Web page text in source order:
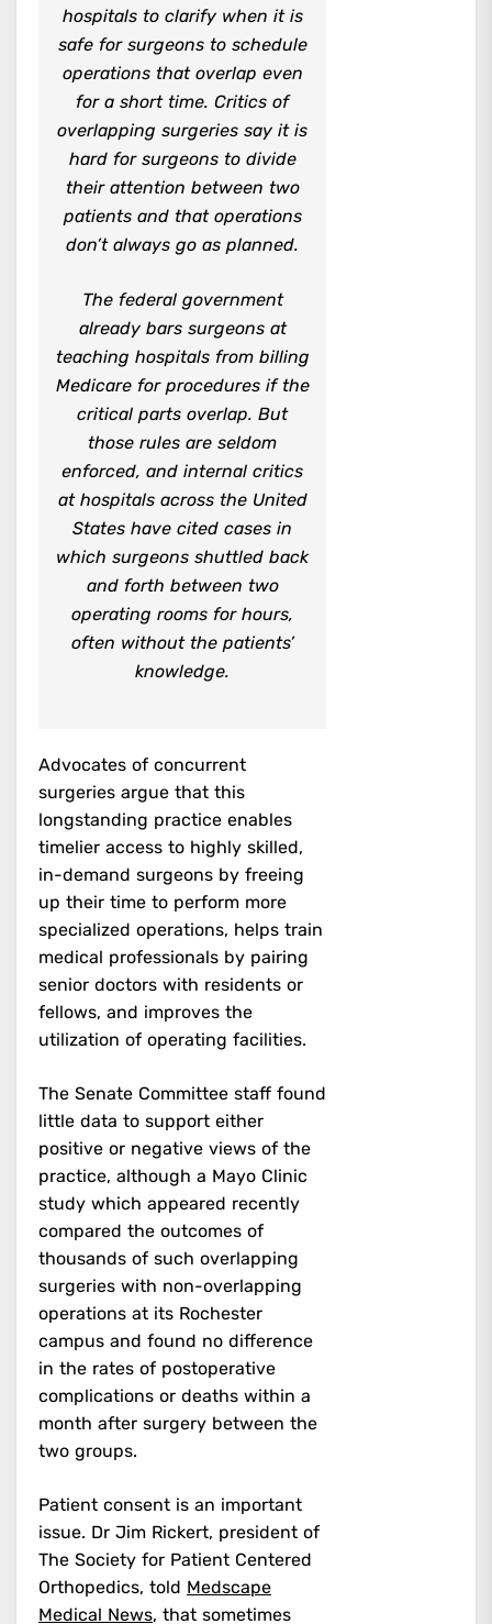
hospitals to clarify when it is
safe for surgeons to schedule
operations that overlap even
for a short time. Critics of
overlapping surgeries say it is
hard for surgeons to divide
their attention between two
patients and that operations
don’t always go as planned.
The federal government
already bars surgeons at
teaching hospitals from billing
Medicare for procedures if the
critical parts overlap. But
those rules are seldom
enforced, and internal critics
at hospitals across the United
States have cited cases in
which surgeons shuttled back
and forth between two
operating rooms for hours,
often without the patients’
knowledge.
Advocates of concurrent
surgeries argue that this
longstanding practice enables
timelier access to highly skilled,
in-demand surgeons by freeing
up their time to perform more
specialized operations, helps train
medical professionals by pairing
senior doctors with residents or
fellows, and improves the
utilization of operating facilities.
The Senate Committee staff found
little data to support either
positive or negative views of the
practice, although a Mayo Clinic
study which appeared recently
compared the outcomes of
thousands of such overlapping
surgeries with non-overlapping
operations at its Rochester
campus and found no difference
in the rates of postoperative
complications or deaths within a
month after surgery between the
two groups.
Patient consent is an important
issue. Dr Jim Rickert, president of
The Society for Patient Centered
Orthopedics, told Medscape
Medical News, that sometimes